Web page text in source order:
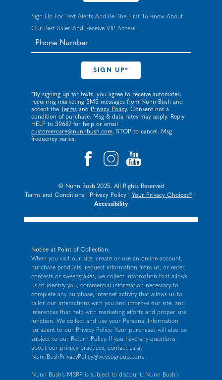
Sign Up For Text Alerts And Be The First To Know About
Our Best Sales And Receive VIP Access.
*By signing up for texts, you agree to receive automated
recurring marketing SMS messages from Nunn Bush and
accept the
Terms and Privacy Policy. Consent not a
condition of purchase. Msg & data rates may apply. Reply
HELP to 39687 for help or email
customercare@nunnbush.com. STOP to cancel. Msg
frequency varies.
© Nunn Bush 2025. All Rights Reserved
Terms and Conditions| Privacy Policy| Your Privacy Choices®|
Accessibility
Notice at Point of Collection:
When you visit our site, create or use an online account,
purchase products, request information from us, or enter
contests or sweepstakes, we collect information that allows
us to identify you, commercial information necessary to
complete any purchase, internet activity that allows us to
tailor our interactions with you and improve our site, and
inferences that help with marketing efforts and proper site
function. We collect and use your Personal Information
pursuant to our Privacy Policy. Your purchases will also be
subject to our Return Policy. If you have any questions
about our privacy practices, contact us at
NunnBushPrivacyPolicy@weycogroup.com.
Nunn Bush's MSRP is subject to discount. Nunn Bush's